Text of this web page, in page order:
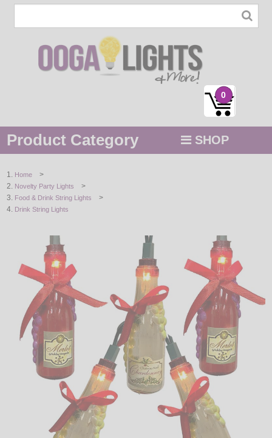
0
Product Category SHOP
STRING / ROPE LIGHTS
HOLIDAYS
BY COLOR
DECORATIVE
LIGHT BULBS
ACCESSORIES
Home >
Novelty Party Lights >
Food & Drink String Lights >
Drink String Lights